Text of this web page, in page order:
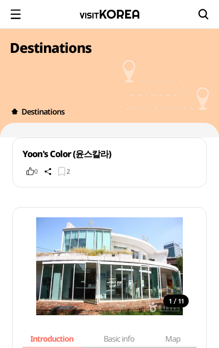
Destinations
Destinations
Yoon's Color (윤스칼라)
0 2
1 / 11
Introduction Basic info Map